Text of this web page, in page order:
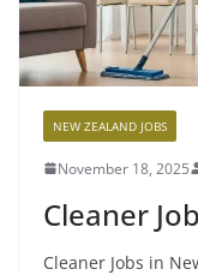
NEW ZEALAND JOBS
November 18, 2025
Cleaner
Cleaner Jobs in